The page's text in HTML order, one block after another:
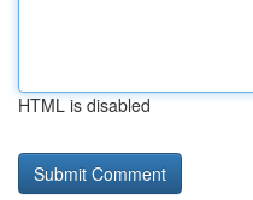
HTML is disabled